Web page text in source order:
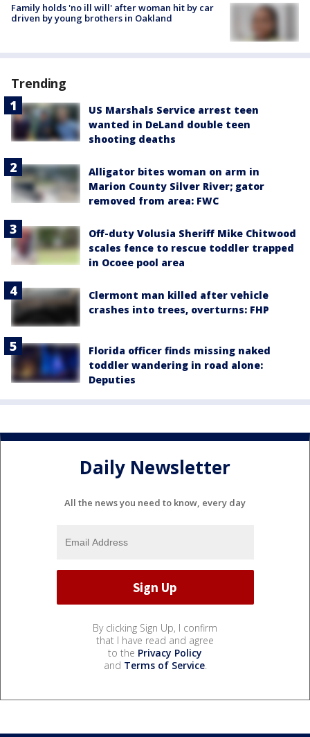
Family holds 'no ill will' after woman hit by car
driven by young brothers in Oakland
Trending
US Marshals Service arrest teen
wanted in DeLand double teen
shooting deaths
Alligator bites woman on arm in
Marion County Silver River; gator
removed from area: FWC
Off-duty Volusia Sheriff Mike Chitwood
scales fence to rescue toddler trapped
in Ocoee pool area
Clermont man killed after vehicle
crashes into trees, overturns: FHP
Florida officer finds missing naked
toddler wandering in road alone:
Deputies
Daily Newsletter
All the news you need to know, every day
By clicking Sign Up, I confirm
that I have read and agree
to the Privacy Policy
and Terms of Service.